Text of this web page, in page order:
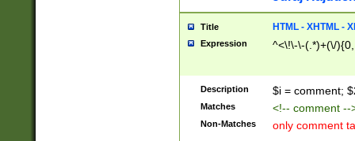
Title HTML - XHTML -
Expression ^<\!\-\-(.*)+(\/
Description $i = comment;
Matches <!-- comment
Non-Matches only comment